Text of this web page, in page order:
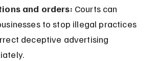
and orders: Courts can
to stop illegal practices
deceptive advertising